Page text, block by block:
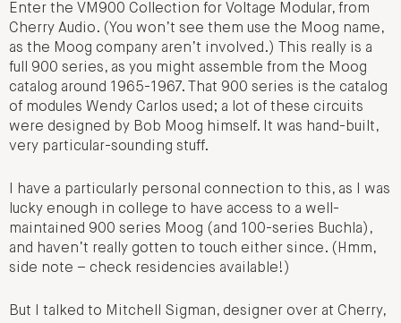
Enter the VM900 Collection for Voltage Modular, from
Cherry Audio. (You won’t see them use the Moog name,
as the Moog company aren’t involved.) This really is a
full 900 series, as you might assemble from the Moog
catalog around 1965-1967. That 900 series is the catalog
of modules Wendy Carlos used; a lot of these circuits
were designed by Bob Moog himself. It was hand-built,
very particular-sounding stuff.
I have a particularly personal connection to this, as I was
lucky enough in college to have access to a well-
maintained 900 series Moog (and 100-series Buchla),
and haven’t really gotten to touch either since. (Hmm,
side note – check residencies available!)
But I talked to Mitchell Sigman, designer over at Cherry,